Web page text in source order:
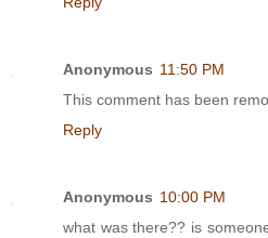
Anonymous 11:50 PM
This comment has been
Reply
Anonymous 10:00 PM
what was there?? is